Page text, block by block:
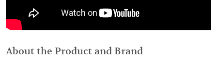
About the Product and Brand